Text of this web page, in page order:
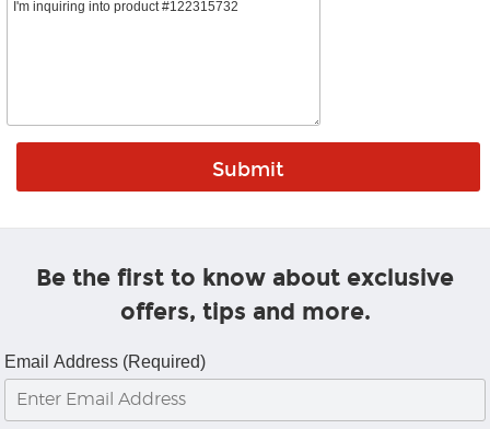
Be the first to know about exclusive
offers, tips and more.
Email Address (Required)